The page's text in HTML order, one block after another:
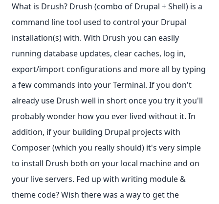
What is Drush? Drush (combo of Drupal + Shell) is a
command line tool used to control your Drupal
installation(s) with. With Drush you can easily
running database updates, clear caches, log in,
export/import configurations and more all by typing
a few commands into your Terminal. If you don't
already use Drush well in short once you try it you'll
probably wonder how you ever lived without it. In
addition, if your building Drupal projects with
Composer (which you really should) it's very simple
to install Drush both on your local machine and on
your live servers. Fed up with writing module &
theme code? Wish there was a way to get the